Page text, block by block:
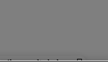
results below.